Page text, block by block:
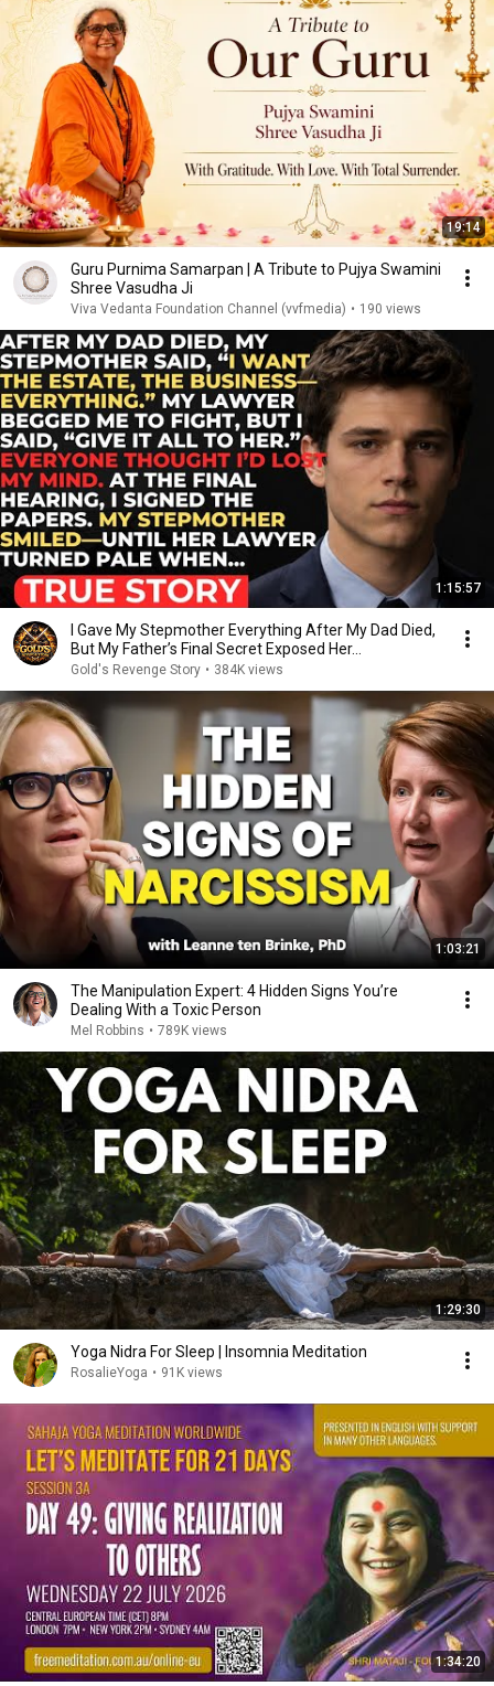
19:14
Guru Purnima Samarpan | A Tribute to Pujya Swamini
Shree Vasudha Ji
Viva Vedanta Foundation Channel (vvfmedia) • 190 views
1:15:57
I Gave My Stepmother Everything After My Dad Died,
But My Father’s Final Secret Exposed Her...
Gold's Revenge Story • 384K views
1:03:21
The Manipulation Expert: 4 Hidden Signs You’re
Dealing With a Toxic Person
Mel Robbins • 789K views
1:29:30
Yoga Nidra For Sleep | Insomnia Meditation
RosalieYoga • 91K views
1:34:20